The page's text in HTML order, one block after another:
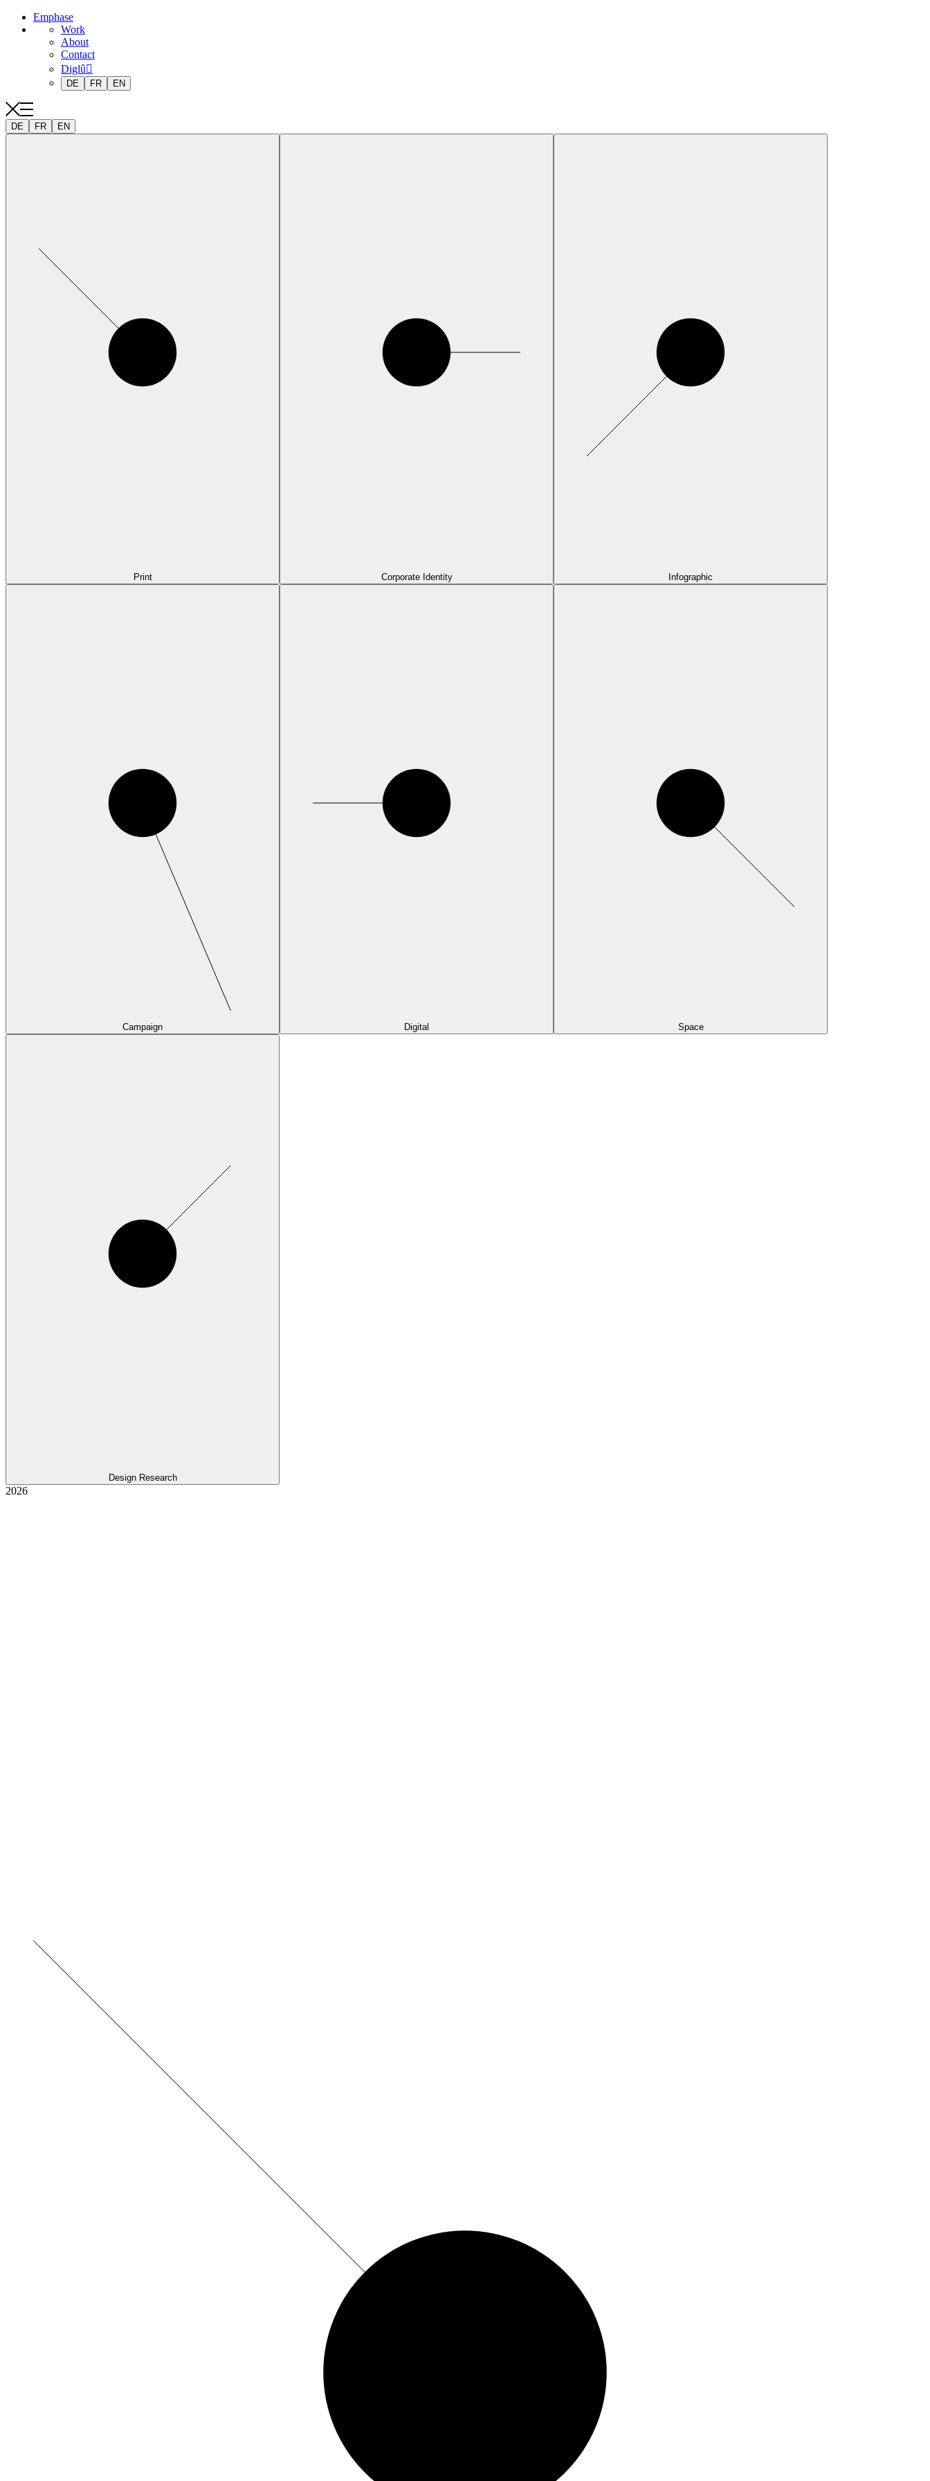
Emphase
Work
About
Contact
Diglû
DE FR EN
DE FR EN
Print Corporate Identity Infographic
Campaign Digital Space
Design Research
2026